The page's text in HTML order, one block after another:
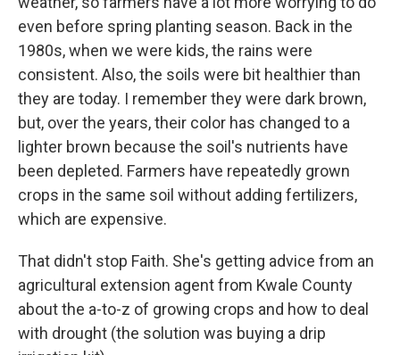
even before spring planting season. Back in the
1980s, when we were kids, the rains were
consistent. Also, the soils were bit healthier than
they are today. I remember they were dark brown,
but, over the years, their color has changed to a
lighter brown because the soil's nutrients have
been depleted. Farmers have repeatedly grown
crops in the same soil without adding fertilizers,
which are expensive.
That didn't stop Faith. She's getting advice from an
agricultural extension agent from Kwale County
about the a-to-z of growing crops and how to deal
with drought (the solution was buying a drip